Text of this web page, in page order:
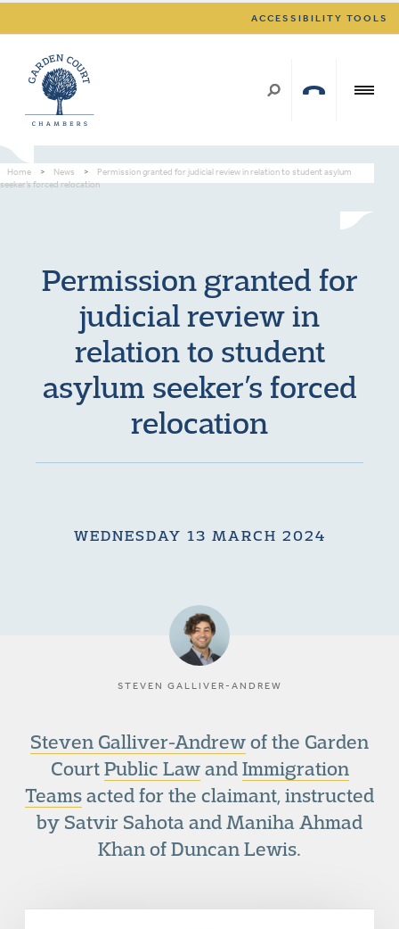
ACCESSIBILITY TOOLS
Home > News >
Permission granted for judicial review in relation to student asylum
seeker’s forced relocation
Permission granted for
judicial review in
relation to student
asylum seeker’s forced
relocation
WEDNESDAY 13 MARCH 2024
STEVEN GALLIVER-ANDREW
Steven Galliver-Andrewof the Garden
CourtPublic LawandImmigration
Teamsacted for the claimant, instructed
by Satvir Sahota and Maniha Ahmad
Khan of Duncan Lewis.